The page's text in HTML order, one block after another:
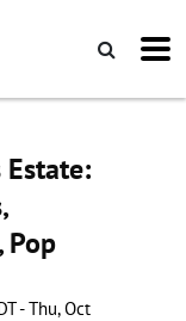
Pop
- Thu, Oct